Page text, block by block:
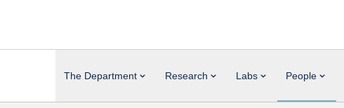
The Department Research Labs People